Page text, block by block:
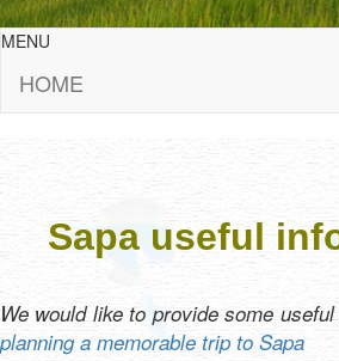
MENU
HOME
Sapa useful
We would like to provide some
planning a memorable trip to Sapa